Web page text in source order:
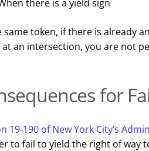
there is a yield sign
same token, if there is already
an intersection, you are not
for
19-190 of New York City’s
to fail to yield the right of way